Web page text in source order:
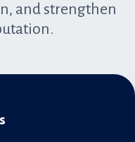
and strengthen